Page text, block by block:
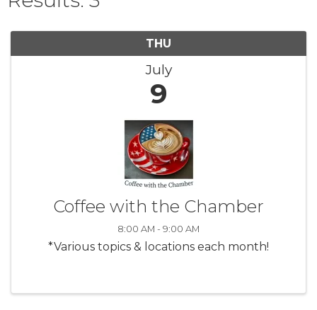
THU
July
9
Coffee with the Chamber
8:00 AM - 9:00 AM
*Various topics & locations each month!